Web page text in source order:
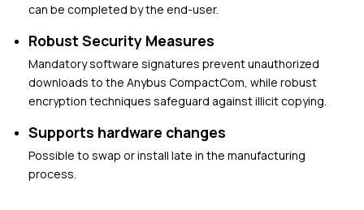
can be completed by the end-user.
Robust Security Measures
Mandatory software signatures prevent unauthorized
downloads to the Anybus CompactCom, while robust
encryption techniques safeguard against illicit copying.
Supports hardware changes
Possible to swap or install late in the manufacturing
process.